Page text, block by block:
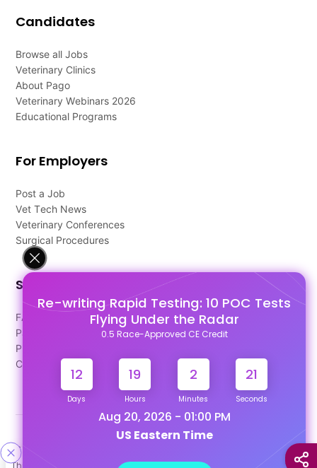
This site uses cookies to help personalize content, tailor your
Re-writing Rapid Testing: 10 POC Tests
Flying Under the Radar
0.5 Race-Approved CE Credit
12
Days
19
Hours
2
Minutes
20
Seconds
Aug 20, 2026 - 01:00 PM
US Eastern Time
Candidates
Browse all Jobs
Veterinary Clinics
About Pago
Veterinary Webinars 2026
Educational Programs
For Employers
Post a Job
Vet Tech News
Veterinary Conferences
Surgical Procedures
Support
FAQ's
Pago Terms
Privacy Policy
Contact Us
Designed & Developed By